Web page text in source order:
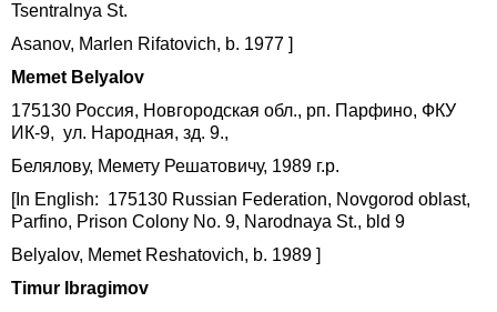
Tsentralnya St.
Asanov, Marlen Rifatovich, b. 1977 ]
Memet Belyalov
175130 Россия, Новгородская обл., рп. Парфино, ФКУ
ИК-9, ул. Народная, зд. 9.,
Белялову, Мемету Решатовичу, 1989 г.р.
[In English: 175130 Russian Federation, Novgorod oblast,
Parfino, Prison Colony No. 9, Narodnaya St., bld 9
Belyalov, Memet Reshatovich, b. 1989 ]
Timur Ibragimov